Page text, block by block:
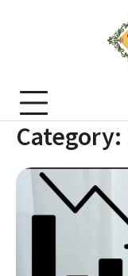
Category: